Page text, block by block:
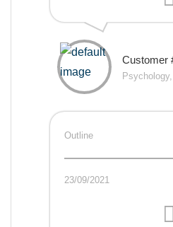
Customer
Outline
23/09/2021